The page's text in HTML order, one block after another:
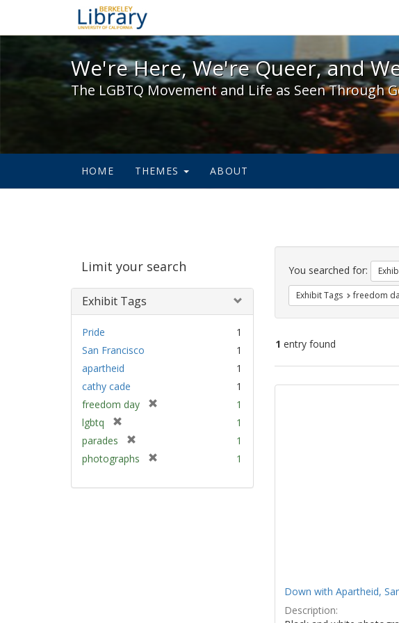
We're Here, We're Queer, and We're
We're Here, We're Queer, and
The LGBTQ Movement and Life as Seen Through
HOME THEMES ABOUT
Limit your search
Exhibit Tags
Pride
1
San Francisco
1
apartheid
1
cathy cade
1
freedom day
e
1
lgbtq
m
v
1
parades
r
1
photographs
e
1
Search
Constraints
You searched for:
Exhibit Tags freedom
1 entry found
Search
Down with Apartheid,
Description: